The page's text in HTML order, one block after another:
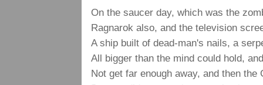
On the saucer day, which was the
Ragnarok also, and the television
A ship built of dead-man's nails, a
All bigger than the mind could hold,
Not get far enough away, and then the